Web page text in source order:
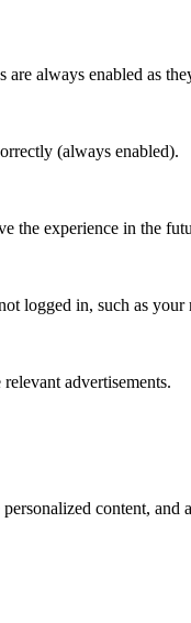
always enabled as
(always enabled).
the experience in the
logged in, such as your
advertisements.
content,